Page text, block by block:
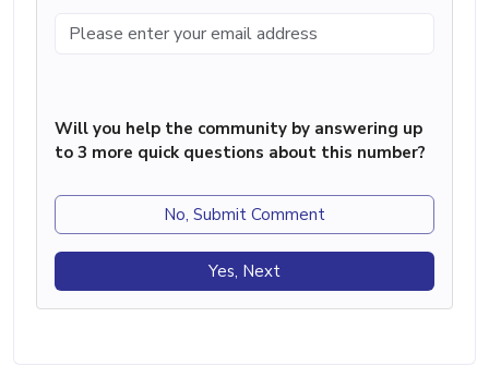
Will you help the community by answering up
to 3 more quick questions about this number?
No, Submit Comment
Yes, Next